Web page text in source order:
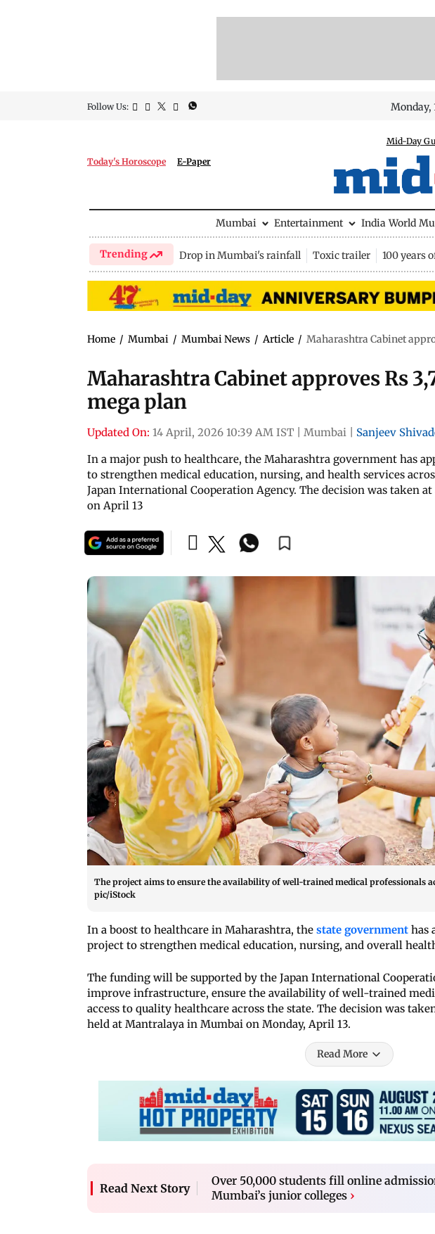
Follow Us: Monday,
Today's Horoscope E-Paper
Mid-Day
Mumbai Entertainment India World
Trending Drop in Mumbai's rainfall Toxic trailer 100 years
Home / Mumbai / Mumbai News / Article / Maharashtra Cabinet
Maharashtra Cabinet approves Rs
mega plan
Updated On: 14 April, 2026 10:39 AM IST Mumbai
Sanjeev
In a major push to healthcare, the Maharashtra government has
to strengthen medical education, nursing, and health services
Japan International Cooperation Agency. The decision was taken
on April 13
The project aims to ensure the availability of well-trained medical professionals
pic/iStock
In a boost to healthcare in Maharashtra, the state government has
project to strengthen medical education, nursing, and overall
The funding will be supported by the Japan International
improve infrastructure, ensure the availability of well-trained
access to quality healthcare across the state. The decision was
held at Mantralaya in Mumbai on Monday, April 13.
Read More
Read Next Story
Over 50,000 students fill online
Mumbai’s junior colleges ›